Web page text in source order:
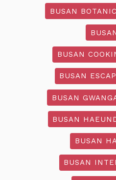
BUSAN
BUSAN
BUSAN
BUSAN
BUSAN
BUSAN
BUSAN